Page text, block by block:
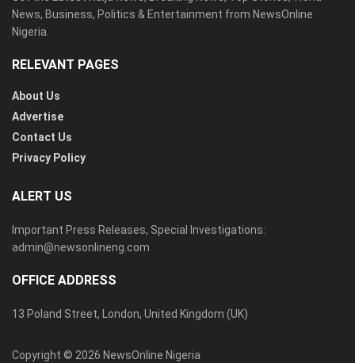
News, Business, Politics & Entertainment from NewsOnline
Nigeria.
RELEVANT PAGES
About Us
Advertise
Contact Us
Privacy Policy
ALERT US
Important Press Releases, Special Investigations:
admin@newsonlineng.com
OFFICE ADDRESS
13 Poland Street, London, United Kingdom (UK)
Copyright © 2026 NewsOnline Nigeria